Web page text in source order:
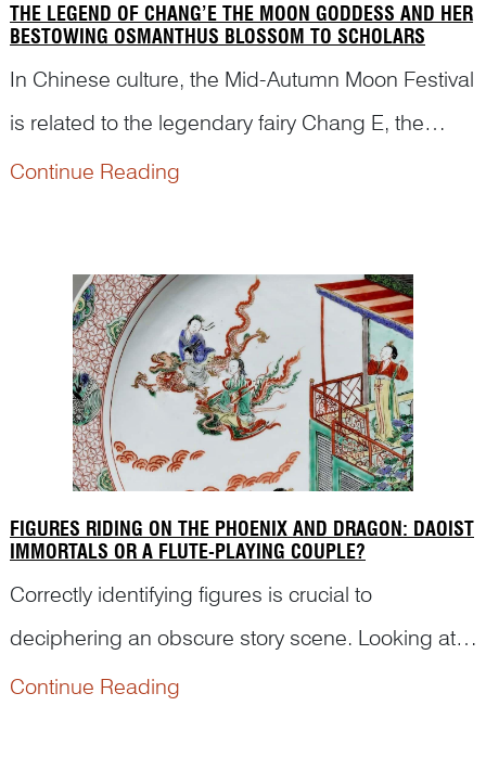
THE LEGEND OF CHANG’E THE MOON GODDESS AND HER
BESTOWING OSMANTHUS BLOSSOM TO SCHOLARS
In Chinese culture, the Mid-Autumn Moon Festival
is related to the legendary fairy Chang E, the
Moon Goddess. We often see a hare, her loyal
Palace. However,...
Continue Reading
FIGURES RIDING ON THE PHOENIX AND DRAGON: DAOIST
IMMORTALS OR A FLUTE-PLAYING COUPLE?
Correctly identifying figures is crucial to
deciphering an obscure story scene. Looking at
this featured image, for example, some may think
Continue Reading